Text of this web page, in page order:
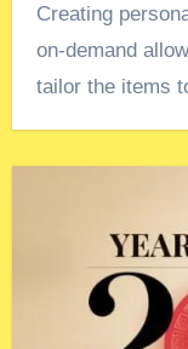
Creating
on-demand
tailor the items